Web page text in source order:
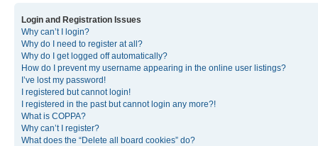
Login and Registration Issues
Why can’t I login?
Why do I need to register at all?
Why do I get logged off automatically?
How do I prevent my username appearing in the online user listings?
I’ve lost my password!
I registered but cannot login!
I registered in the past but cannot login any more?!
What is COPPA?
Why can’t I register?
What does the “Delete all board cookies” do?